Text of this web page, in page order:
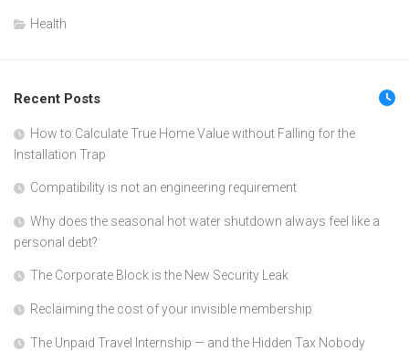
Health
Recent Posts
How to Calculate True Home Value without Falling for the
Installation Trap
Compatibility is not an engineering requirement
Why does the seasonal hot water shutdown always feel like a
personal debt?
The Corporate Block is the New Security Leak
Reclaiming the cost of your invisible membership
The Unpaid Travel Internship — and the Hidden Tax Nobody